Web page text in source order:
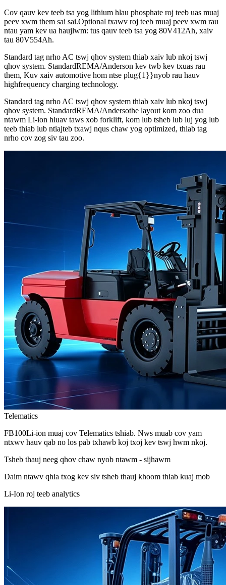
Cov qauv kev teeb tsa yog lithium hlau phosphate roj teeb uas muaj
peev xwm them sai sai.Optional txawv roj teeb muaj peev xwm rau
ntau yam kev ua haujlwm: tus qauv teeb tsa yog 80V412Ah, xaiv
tau 80V554Ah.
Standard tag nrho AC tswj qhov system thiab xaiv lub nkoj tswj
qhov system. StandardREMA/Anderson kev twb kev txuas rau
them, Kuv xaiv automotive hom ntse plug{1}}nyob rau hauv
highfrequency charging technology.
Standard tag nrho AC tswj qhov system thiab xaiv lub nkoj tswj
qhov system. StandardREMA/Andersothe layout kom zoo dua
ntawm Li-ion hluav taws xob forklift, kom lub tsheb lub luj yog lub
teeb thiab lub ntiajteb txawj nqus chaw yog optimized, thiab tag
nrho cov zog siv tau zoo.
Telematics
FB100Li-ion muaj cov Telematics tshiab. Nws muab cov yam
ntxwv hauv qab no los pab txhawb koj txoj kev tswj hwm nkoj.
Tsheb thauj neeg qhov chaw nyob ntawm - sijhawm
Daim ntawv qhia txog kev siv tsheb thauj khoom thiab kuaj mob
Li-Ion roj teeb analytics